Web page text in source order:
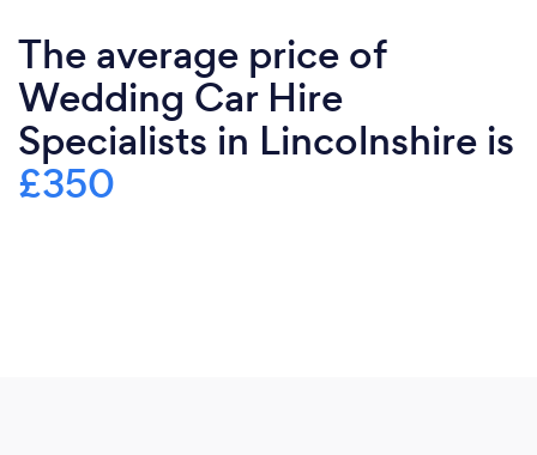
The average price of
Wedding Car Hire
Specialists in Lincolnshire is
£350